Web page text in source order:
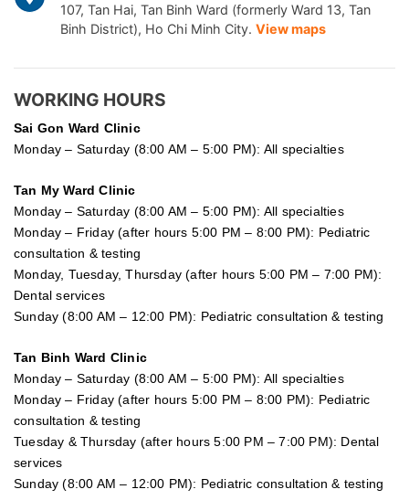
107, Tan Hai, Tan Binh Ward (formerly Ward 13, Tan
Binh District), Ho Chi Minh City. View maps
WORKING HOURS
Sai Gon Ward Clinic
Monday – Saturday (8:00 AM – 5:00 PM): All specialties
Tan My Ward Clinic
Monday – Saturday (8:00 AM – 5:00 PM): All specialties
Monday – Friday (after hours 5:00 PM – 8:00 PM): Pediatric
consultation & testing
Monday, Tuesday, Thursday (after hours 5:00 PM – 7:00 PM):
Dental services
Sunday (8:00 AM – 12:00 PM): Pediatric consultation & testing
Tan Binh Ward Clinic
Monday – Saturday (8:00 AM – 5:00 PM): All specialties
Monday – Friday (after hours 5:00 PM – 8:00 PM): Pediatric
consultation & testing
Tuesday & Thursday (after hours 5:00 PM – 7:00 PM): Dental
services
Sunday (8:00 AM – 12:00 PM): Pediatric consultation & testing